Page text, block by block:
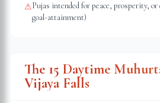
⚠Pujas intended for peace, prosperity,
goal-attainment)
The 15 Daytime
Vijaya Falls